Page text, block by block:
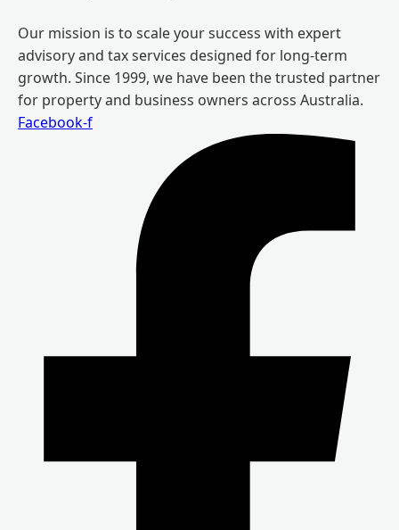
Our mission is to scale your success with expert
advisory and tax services designed for long-term
growth. Since 1999, we have been the trusted partner
for property and business owners across Australia.
Facebook-f